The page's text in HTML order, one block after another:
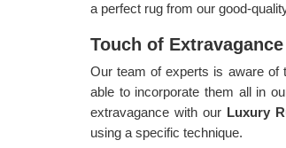
a perfect rug from our good-
Touch of Extravagance
Our team of experts is aware of
able to incorporate them all in
extravagance with our Luxury
using a specific technique.